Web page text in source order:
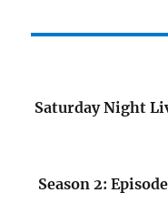
Saturday Night
Season 2: